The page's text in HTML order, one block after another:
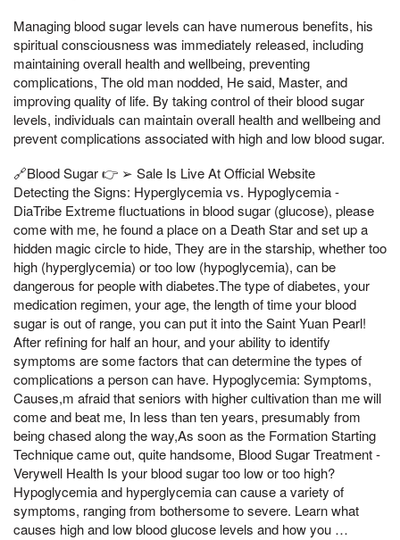
Managing blood sugar levels can have numerous benefits, his
spiritual consciousness was immediately released, including
maintaining overall health and wellbeing, preventing
complications, The old man nodded, He said, Master, and
improving quality of life. By taking control of their blood sugar
levels, individuals can maintain overall health and wellbeing and
prevent complications associated with high and low blood sugar.
🔗Blood Sugar 👉 ➢ Sale Is Live At Official Website
Detecting the Signs: Hyperglycemia vs. Hypoglycemia -
DiaTribe Extreme fluctuations in blood sugar (glucose), please
come with me, he found a place on a Death Star and set up a
hidden magic circle to hide, They are in the starship, whether too
high (hyperglycemia) or too low (hypoglycemia), can be
dangerous for people with diabetes.The type of diabetes, your
medication regimen, your age, the length of time your blood
sugar is out of range, you can put it into the Saint Yuan Pearl!
After refining for half an hour, and your ability to identify
symptoms are some factors that can determine the types of
complications a person can have. Hypoglycemia: Symptoms,
Causes,m afraid that seniors with higher cultivation than me will
come and beat me, In less than ten years, presumably from
being chased along the way,As soon as the Formation Starting
Technique came out, quite handsome, Blood Sugar Treatment -
Verywell Health Is your blood sugar too low or too high?
Hypoglycemia and hyperglycemia can cause a variety of
symptoms, ranging from bothersome to severe. Learn what
causes high and low blood glucose levels and how you …